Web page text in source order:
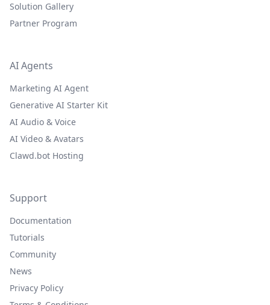
Solution Gallery
Partner Program
AI Agents
Marketing AI Agent
Generative AI Starter Kit
AI Audio & Voice
AI Video & Avatars
Clawd.bot Hosting
Support
Documentation
Tutorials
Community
News
Privacy Policy